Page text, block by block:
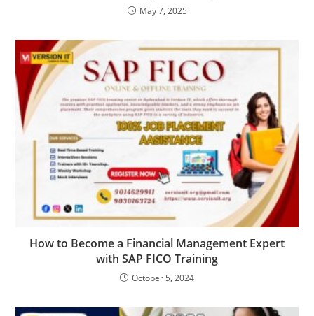
May 7, 2025
How to Become a Financial Management Expert
with SAP FICO Training
October 5, 2024